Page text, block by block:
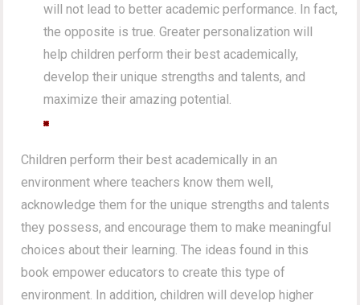
will not lead to better academic performance. In fact,
the opposite is true. Greater personalization will
help children perform their best academically,
develop their unique strengths and talents, and
maximize their amazing potential.
Children perform their best academically in an
environment where teachers know them well,
acknowledge them for the unique strengths and talents
they possess, and encourage them to make meaningful
choices about their learning. The ideas found in this
book empower educators to create this type of
environment. In addition, children will develop higher